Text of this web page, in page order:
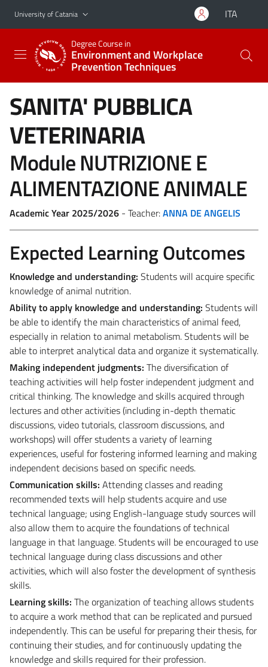
Go to main content
Go to navigation menu
University of Catania ITA
Degree Course in
Environment and Workplace
Prevention Techniques
SANITA' PUBBLICA
VETERINARIA
Module NUTRIZIONE E
ALIMENTAZIONE ANIMALE
Academic Year 2025/2026 - Teacher:ANNA DE ANGELIS
Expected Learning Outcomes
Knowledge and understanding: Students will acquire specific
knowledge of animal nutrition.
Ability to apply knowledge and understanding: Students will
be able to identify the main characteristics of animal feed,
especially in relation to animal metabolism. Students will be
able to interpret analytical data and organize it systematically.
Making independent judgments: The diversification of
teaching activities will help foster independent judgment and
critical thinking. The knowledge and skills acquired through
lectures and other activities (including in-depth thematic
discussions, video tutorials, classroom discussions, and
workshops) will offer students a variety of learning
experiences, useful for fostering informed learning and making
independent decisions based on specific needs.
Communication skills: Attending classes and reading
recommended texts will help students acquire and use
technical language; using English-language study sources will
also allow them to acquire the foundations of technical
language in that language. Students will be encouraged to use
technical language during class discussions and other
activities, which will also foster the development of synthesis
skills.
Learning skills: The organization of teaching allows students
to acquire a work method that can be replicated and pursued
independently. This can be useful for preparing their thesis, for
continuing their studies, and for continuously updating the
knowledge and skills required for their profession.